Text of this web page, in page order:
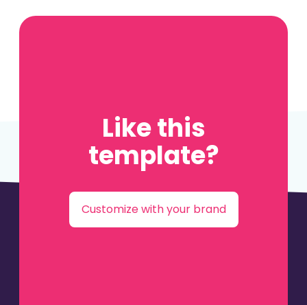
Like this
template?
Customize with your brand